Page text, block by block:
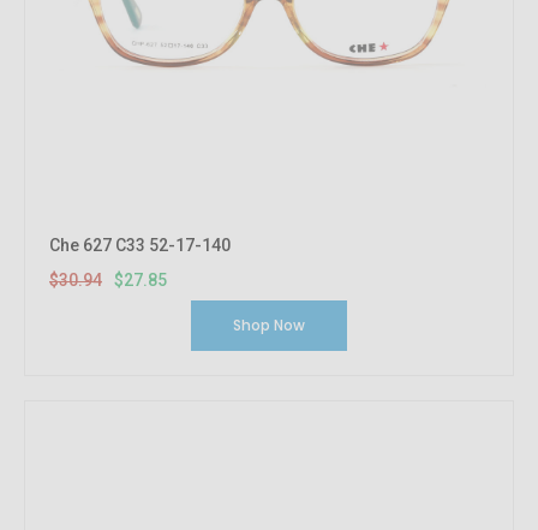
Che 627 C33 52-17-140
$30.94
$27.85
Shop Now